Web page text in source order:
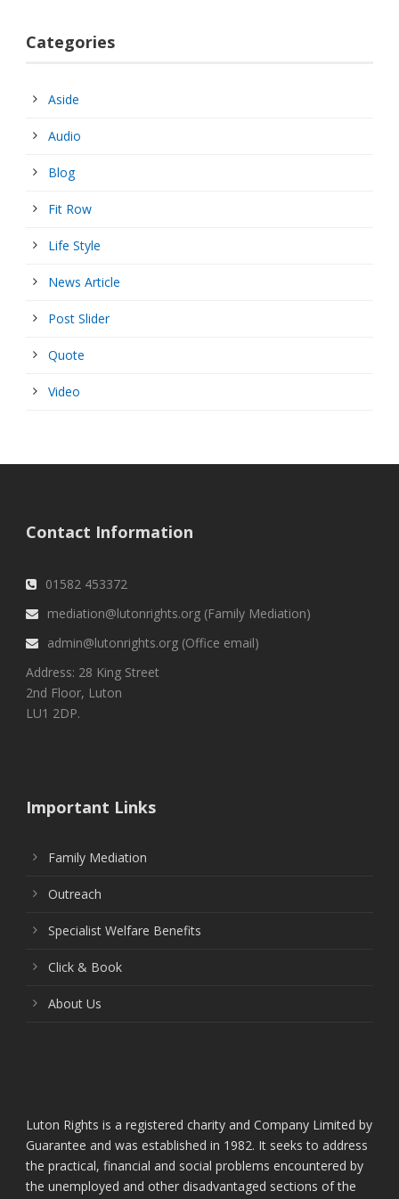
Categories
Aside
Audio
Blog
Fit Row
Life Style
News Article
Post Slider
Quote
Video
Contact Information
01582 453372
mediation@lutonrights.org (Family Mediation)
admin@lutonrights.org (Office email)
Address: 28 King Street
2nd Floor, Luton
LU1 2DP.
Important Links
Family Mediation
Outreach
Specialist Welfare Benefits
Click & Book
About Us
Luton Rights is a registered charity and Company Limited by
Guarantee and was established in 1982. It seeks to address
the practical, financial and social problems encountered by
the unemployed and other disadvantaged sections of the